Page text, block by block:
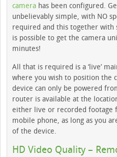
camera has been configured.
unbelievably simple, with NO
required and this together
is possible to get the camera
minutes!
All that is required is a ‘live’
where you wish to position the
device can only be powered
router is available at the
either live or recorded footage
mobile phone, as long as you
of the device.
HD Video Quality –